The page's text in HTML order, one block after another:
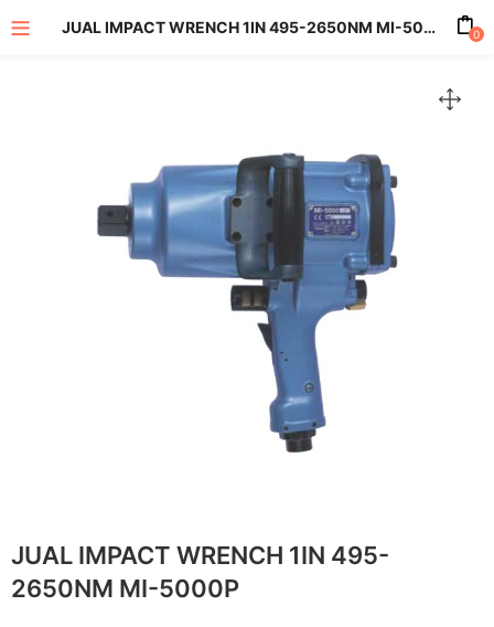
JUAL IMPACT WRENCH 1IN 495-2650NM MI-5000P 0
JUAL IMPACT WRENCH 1IN 495-
2650NM MI-5000P